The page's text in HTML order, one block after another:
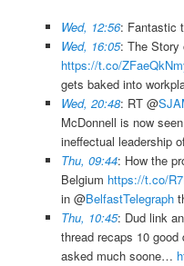
Wed, 12:56: Fantastic
Wed, 16:05: The Story
https://t.co/
gets baked into
Wed, 20:48: RT @
McDonnell is now
ineffectual leadership
Thu, 09:44: How the
Belgium https://t.co/
in @BelfastTelegraph
Thu, 10:45: Dud link
thread recaps 10
asked much soone…